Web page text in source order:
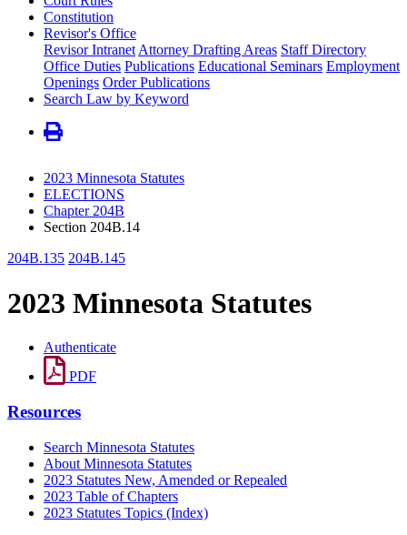
Constitution
Revisor's Office
Revisor Intranet Attorney Drafting Areas Staff Directory
Office Duties Publications Educational Seminars Employment
Openings Order Publications
Search Law by Keyword
2023 Minnesota Statutes
ELECTIONS
Chapter 204B
Section 204B.14
204B.135 204B.145
2023 Minnesota Statutes
Authenticate
PDF
Resources
Search Minnesota Statutes
About Minnesota Statutes
2023 Statutes New, Amended or Repealed
2023 Table of Chapters
2023 Statutes Topics (Index)